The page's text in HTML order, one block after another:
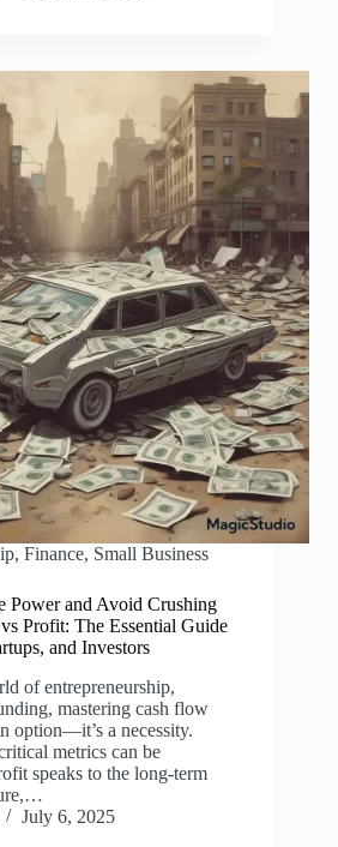
, Finance, Small Business
Power and Avoid Crushing
Profit: The Essential Guide
and Investors
of entrepreneurship,
mastering cash flow
option—it’s a necessity.
metrics can be
speaks to the long-term
July 6, 2025